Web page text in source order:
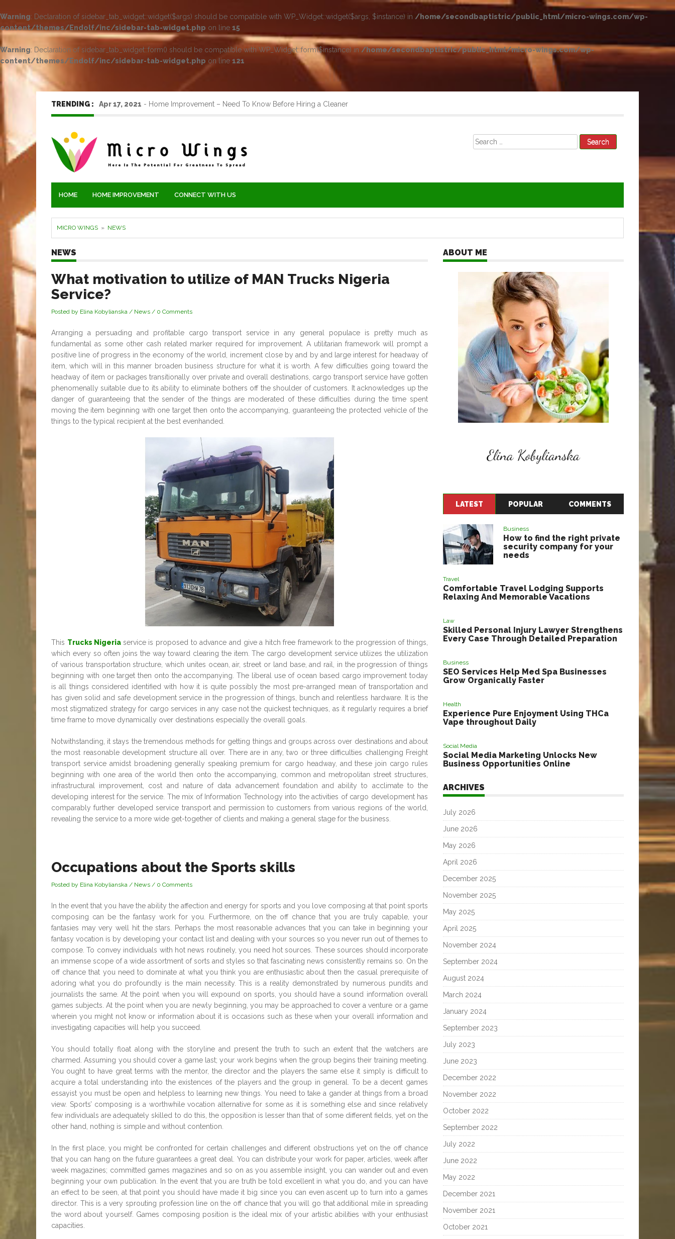
Warning: Declaration of sidebar_tab_widget::widget($args) should be compatible with WP_Widget::widget($args, $instance) in /home/secondbaptistric/public_html/micro-wings.com/wp-
content/themes/Endolf/inc/sidebar-tab-widget.php on line 15
Warning: Declaration of sidebar_tab_widget::form() should be compatible with WP_Widget::form($instance) in/home/secondbaptistric/public_html/micro-wings.com/wp-
content/themes/Endolf/inc/sidebar-tab-widget.php on line 121
TRENDING : Apr 17, 2021 - Home Improvement – Need To Know Before Hiring a Cleaner
Search
for:
HOME HOME IMPROVEMENT CONNECT WITH US
MICRO WINGS » NEWS
NEWS
What motivation to utilize of MAN Trucks Nigeria
Service?
Posted by Elina Kobylianska / News / 0 Comments
Arranging a persuading and profitable cargo transport service in any general populace is pretty much as
fundamental as some other cash related marker required for improvement. A utilitarian framework will prompt a
positive line of progress in the economy of the world, increment close by and by and large interest for headway of
item, which will in this manner broaden business structure for what it is worth. A few difficulties going toward the
headway of item or packages transitionally over private and overall destinations, cargo transport service have gotten
phenomenally suitable due to its ability to eliminate bothers off the shoulder of customers. It acknowledges up the
danger of guaranteeing that the sender of the things are moderated of these difficulties during the time spent
moving the item beginning with one target then onto the accompanying, guaranteeing the protected vehicle of the
things to the typical recipient at the best evenhanded.
This Trucks Nigeria service is proposed to advance and give a hitch free framework to the progression of things,
which every so often joins the way toward clearing the item. The cargo development service utilizes the utilization
of various transportation structure, which unites ocean, air, street or land base, and rail, in the progression of things
beginning with one target then onto the accompanying. The liberal use of ocean based cargo improvement today
is all things considered identified with how it is quite possibly the most pre-arranged mean of transportation and
has given solid and safe development service in the progression of things, bunch and relentless hardware. It is the
most stigmatized strategy for cargo services in any case not the quickest techniques, as it regularly requires a brief
time frame to move dynamically over destinations especially the overall goals.
Notwithstanding, it stays the tremendous methods for getting things and groups across over destinations and about
the most reasonable development structure all over. There are in any, two or three difficulties challenging Freight
transport service amidst broadening generally speaking premium for cargo headway, and these join cargo rules
beginning with one area of the world then onto the accompanying, common and metropolitan street structures,
infrastructural improvement, cost and nature of data advancement foundation and ability to acclimate to the
developing interest for the service. The mix of Information Technology into the activities of cargo development has
comparably further developed service transport and permission to customers from various regions of the world,
revealing the service to a more wide get-together of clients and making a general stage for the business.
Occupations about the Sports skills
Posted by Elina Kobylianska / News / 0 Comments
In the event that you have the ability the affection and energy for sports and you love composing at that point sports
composing can be the fantasy work for you. Furthermore, on the off chance that you are truly capable, your
fantasies may very well hit the stars. Perhaps the most reasonable advances that you can take in beginning your
fantasy vocation is by developing your contact list and dealing with your sources so you never run out of themes to
compose. To convey individuals with hot news routinely, you need hot sources. These sources should incorporate
an immense scope of a wide assortment of sorts and styles so that fascinating news consistently remains so. On the
off chance that you need to dominate at what you think you are enthusiastic about then the casual prerequisite of
adoring what you do profoundly is the main necessity. This is a reality demonstrated by numerous pundits and
journalists the same. At the point when you will expound on sports, you should have a sound information overall
games subjects. At the point when you are newly beginning, you may be approached to cover a venture or a game
wherein you might not know or information about it is occasions such as these when your overall information and
investigating capacities will help you succeed.
You should totally float along with the storyline and present the truth to such an extent that the watchers are
charmed. Assuming you should cover a game last; your work begins when the group begins their training meeting.
You ought to have great terms with the mentor, the director and the players the same else it simply is difficult to
acquire a total understanding into the existences of the players and the group in general. To be a decent games
essayist you must be open and helpless to learning new things. You need to take a gander at things from a broad
view. Sports’ composing is a worthwhile vocation alternative for some as it is something else and since relatively
few individuals are adequately skilled to do this, the opposition is lesser than that of some different fields, yet on the
other hand, nothing is simple and without contention.
In the first place, you might be confronted for certain challenges and different obstructions yet on the off chance
that you can hang on the future guarantees a great deal. You can distribute your work for paper, articles, week after
week magazines; committed games magazines and so on as you assemble insight, you can wander out and even
beginning your own publication. In the event that you are truth be told excellent in what you do, and you can have
an effect to be seen, at that point you should have made it big since you can even ascent up to turn into a games
director. This is a very sprouting profession line on the off chance that you will go that additional mile in spreading
the word about yourself. Games composing position is the ideal mix of your artistic abilities with your enthusiast
capacities.
ABOUT ME
LATEST POPULAR COMMENTS
Business
How to find the right private
security company for your
needs
Travel
Comfortable Travel Lodging Supports
Relaxing And Memorable Vacations
Law
Skilled Personal Injury Lawyer Strengthens
Every Case Through Detailed Preparation
Business
SEO Services Help Med Spa Businesses
Grow Organically Faster
Health
Experience Pure Enjoyment Using THCa
Vape throughout Daily
Social Media
Social Media Marketing Unlocks New
Business Opportunities Online
ARCHIVES
July 2026
June 2026
May 2026
April 2026
December 2025
November 2025
May 2025
April 2025
November 2024
September 2024
August 2024
March 2024
January 2024
September 2023
July 2023
June 2023
December 2022
November 2022
October 2022
September 2022
July 2022
June 2022
May 2022
December 2021
November 2021
October 2021